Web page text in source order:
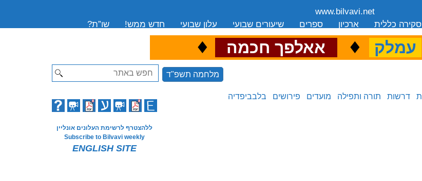
www.bilvavi.net
שו”ת?
חדש ממש! עלון שבועי שיעורים שבועי ספרים ארכיון סקירה כללית
עמלק ♦ אאלפך חכמה ♦
Search
מלחמה תשפ"ד
דרשות תורה ותפילה מועדים פירושים בלבביפדיה
ללהצטרף לרשימת העלונים אונליין
Subscribe to Bilvavi weekly
ENGLISH SITE